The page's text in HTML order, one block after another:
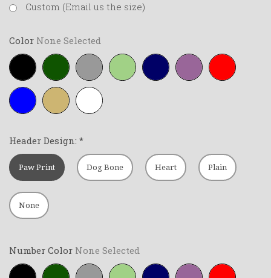
Custom (Email us the size)
Color None Selected
Black Forest-
green
Grey
Lime-
green
Navy-
blue
Purple Red
Royal-
blue
Tan White
Header Design: *
Paw Print Dog Bone Heart Plain
None
Number Color None Selected
Black Forest- Grey
Lime- Navy- Purple Red